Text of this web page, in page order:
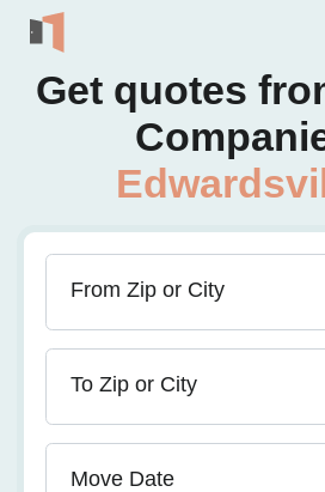
Get quotes
From Zip or City
To Zip or City
Move Date